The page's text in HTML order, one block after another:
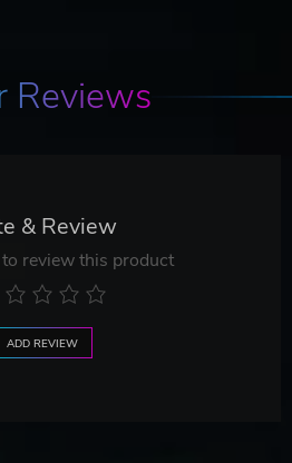
Reviews
& Review
review this product
ADD REVIEW